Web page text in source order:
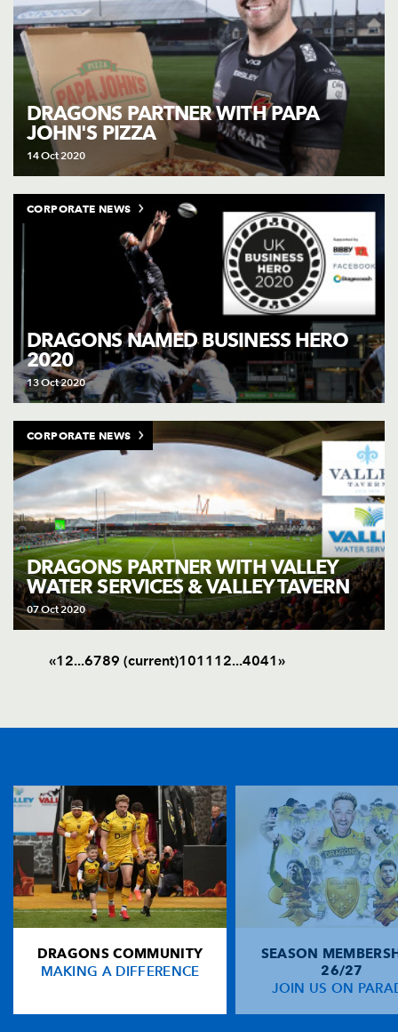
DRAGONS PARTNER WITH PAPA
JOHN'S PIZZA
14 Oct 2020
DRAGONS NAMED BUSINESS HERO
2020
13 Oct 2020
CORPORATE NEWS
DRAGONS PARTNER WITH VALLEY
WATER SERVICES & VALLEY TAVERN
07 Oct 2020
CORPORATE NEWS
«1 2...6789 (current)1011 12...4041»
DRAGONS COMMUNITY
MAKING A DIFFERENCE
SEASON
26/27
JOIN US ON